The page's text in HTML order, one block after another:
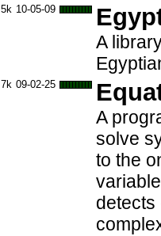
5k 10-05-09
A
7k 09-02-25
A
solve
to the
detects